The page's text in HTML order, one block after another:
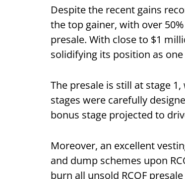
Despite the recent gains
the top gainer, with over
presale. With close to $1
solidifying its position as
The presale is still at stage
stages were carefully
bonus stage projected to
Moreover, an excellent
and dump schemes upon
burn all unsold RCOF